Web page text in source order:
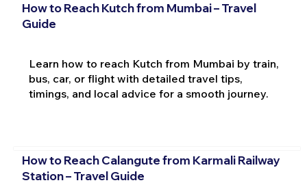
How to Reach Kutch from Mumbai – Travel
Guide
Learn how to reach Kutch from Mumbai by train,
bus, car, or flight with detailed travel tips,
timings, and local advice for a smooth journey.
How to Reach Calangute from Karmali Railway
Station – Travel Guide